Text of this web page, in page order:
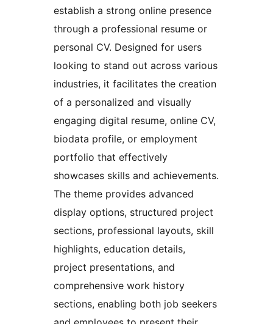
establish a strong online presence
through a professional resume or
personal CV. Designed for users
looking to stand out across various
industries, it facilitates the creation
of a personalized and visually
engaging digital resume, online CV,
biodata profile, or employment
portfolio that effectively
showcases skills and achievements.
The theme provides advanced
display options, structured project
sections, professional layouts, skill
highlights, education details,
project presentations, and
comprehensive work history
sections, enabling both job seekers